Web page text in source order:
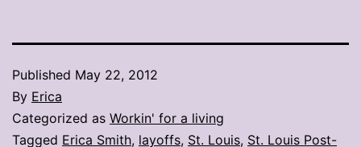
Published May 22, 2012
By Erica
Categorized as Workin' for a living
Tagged Erica Smith, layoffs, St. Louis, St. Louis Post-